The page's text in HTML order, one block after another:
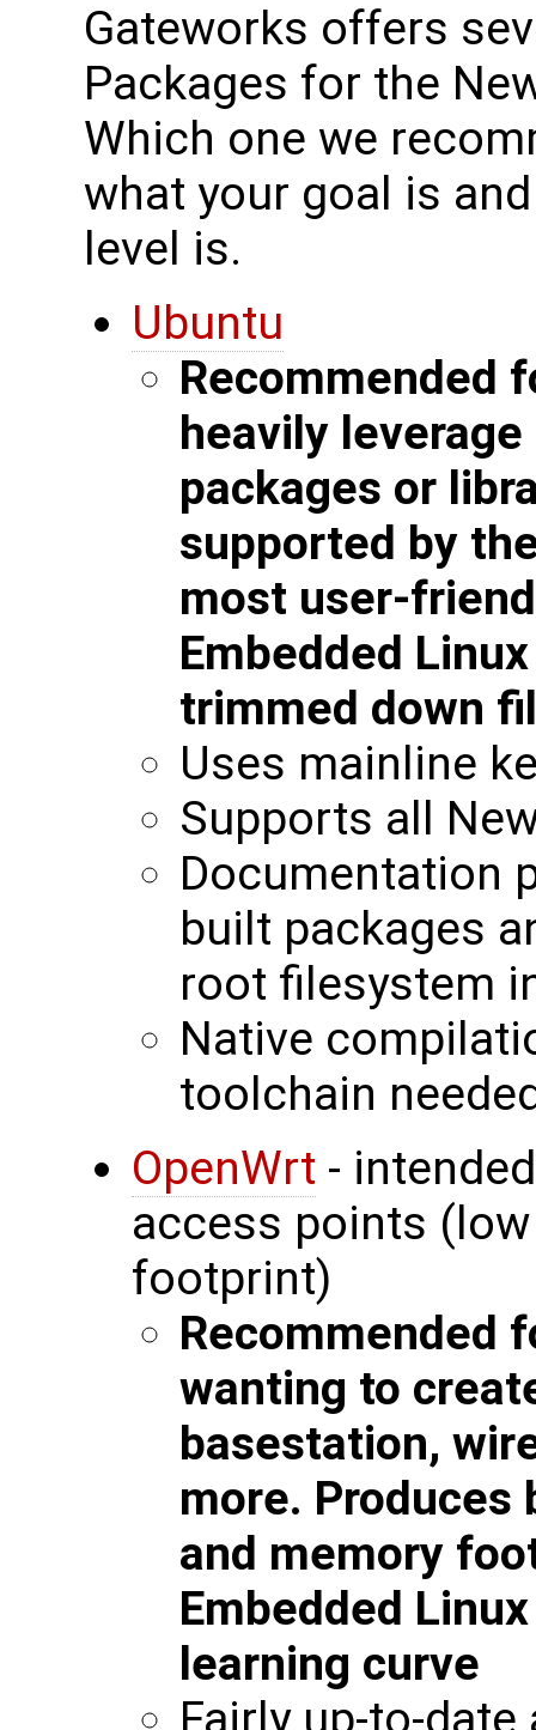
Gateworks offers
Packages for the
Which one we
what your goal is
level is.
Ubuntu
Recommended
heavily
packages or
supported by
most user-
Embedded
trimmed down
Uses mainline
Supports all
Documentation
built packages
root filesystem
Native
toolchain
OpenWrt -
access points
footprint)
Recommended
wanting to
basestation,
more.
and memory
Embedded
learning curve